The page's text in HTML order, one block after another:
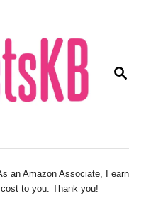
S
an Amazon Associate, I earn
to you. Thank you!